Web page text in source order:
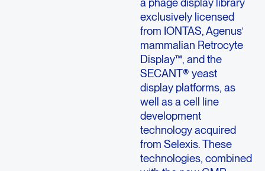
a phage display library
exclusively licensed
from IONTAS, Agenus’
mammalian Retrocyte
Display™, and the
SECANT® yeast
display platforms, as
well as a cell line
development
technology acquired
from Selexis. These
technologies, combined